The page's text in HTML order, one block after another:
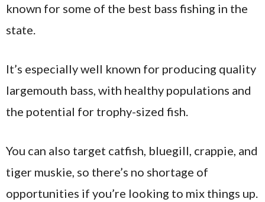
known for some of the best bass fishing in the
state.
It’s especially well known for producing quality
largemouth bass, with healthy populations and
the potential for trophy-sized fish.
You can also target catfish, bluegill, crappie, and
tiger muskie, so there’s no shortage of
opportunities if you’re looking to mix things up.